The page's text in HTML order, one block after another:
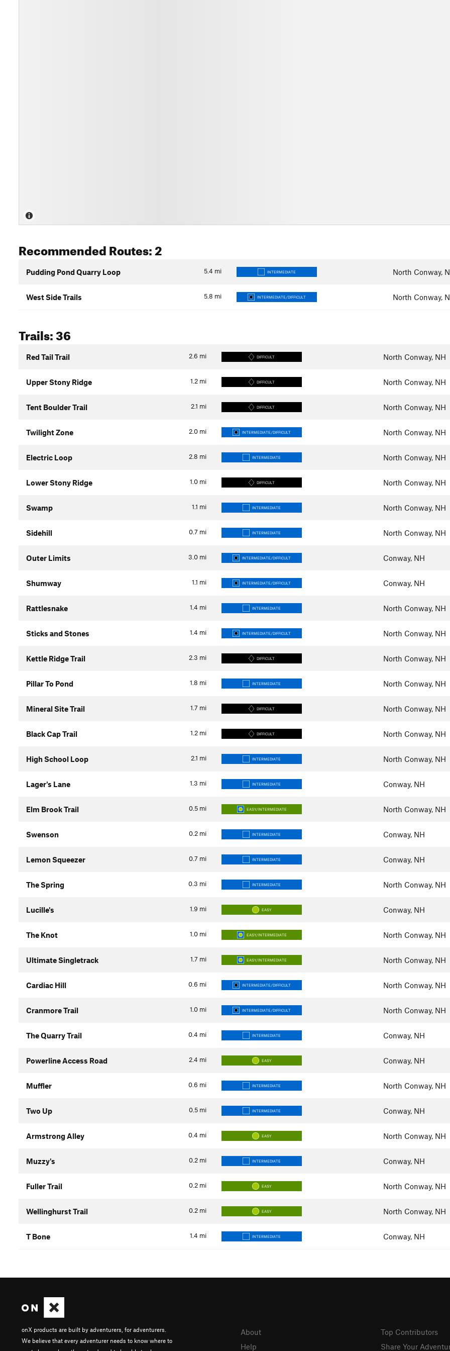
Recommended Routes: 2
5.4 mi
Pudding Pond Quarry Loop INTERMEDIATE North Conway,
5.8 mi
West Side Trails INTERMEDIATE/DIFFICULT North Conway,
Trails: 36
2.6 mi
Red Tail Trail DIFFICULT North Conway, NH
1.2 mi
Upper Stony Ridge DIFFICULT North Conway, NH
2.1 mi
Tent Boulder Trail DIFFICULT North Conway, NH
2.0 mi
Twilight Zone INTERMEDIATE/DIFFICULT North Conway, NH
2.8 mi
Electric Loop INTERMEDIATE North Conway, NH
1.0 mi
Lower Stony Ridge DIFFICULT North Conway, NH
1.1 mi
Swamp INTERMEDIATE North Conway, NH
0.7 mi
Sidehill INTERMEDIATE North Conway, NH
3.0 mi
Outer Limits INTERMEDIATE/DIFFICULT Conway, NH
1.1 mi
Shumway INTERMEDIATE/DIFFICULT Conway, NH
1.4 mi
Rattlesnake INTERMEDIATE North Conway, NH
1.4 mi
Sticks and Stones INTERMEDIATE/DIFFICULT North Conway, NH
2.3 mi
Kettle Ridge Trail DIFFICULT North Conway, NH
1.8 mi
Pillar To Pond INTERMEDIATE North Conway, NH
1.7 mi
Mineral Site Trail DIFFICULT North Conway, NH
1.2 mi
Black Cap Trail DIFFICULT North Conway, NH
2.1 mi
High School Loop INTERMEDIATE North Conway, NH
1.3 mi
Lager's Lane INTERMEDIATE Conway, NH
0.5 mi
Elm Brook Trail EASY/INTERMEDIATE North Conway, NH
0.2 mi
Swenson INTERMEDIATE Conway, NH
0.7 mi
Lemon Squeezer INTERMEDIATE Conway, NH
0.3 mi
The Spring INTERMEDIATE North Conway, NH
1.9 mi
Lucille's EASY Conway, NH
1.0 mi
The Knot EASY/INTERMEDIATE North Conway, NH
1.7 mi
Ultimate Singletrack EASY/INTERMEDIATE North Conway, NH
0.6 mi
Cardiac Hill INTERMEDIATE/DIFFICULT North Conway, NH
1.0 mi
Cranmore Trail INTERMEDIATE/DIFFICULT North Conway, NH
0.4 mi
The Quarry Trail INTERMEDIATE Conway, NH
2.4 mi
Powerline Access Road EASY Conway, NH
0.6 mi
Muffler INTERMEDIATE North Conway, NH
0.5 mi
Two Up INTERMEDIATE Conway, NH
0.4 mi
Armstrong Alley EASY North Conway, NH
0.2 mi
Muzzy's INTERMEDIATE Conway, NH
0.2 mi
Fuller Trail EASY North Conway, NH
0.2 mi
Wellinghurst Trail EASY North Conway, NH
1.4 mi
T Bone INTERMEDIATE Conway, NH
onX products are built by adventurers, for adventurers.
We believe that every adventurer needs to know where to
About
Help
Top Contributors
Share Your